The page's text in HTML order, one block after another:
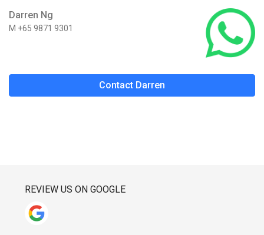
Darren Ng
M +65 9871 9301
Contact Darren
REVIEW US ON GOOGLE